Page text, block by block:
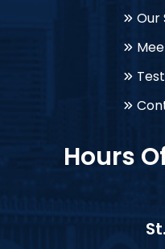
Our
Hours